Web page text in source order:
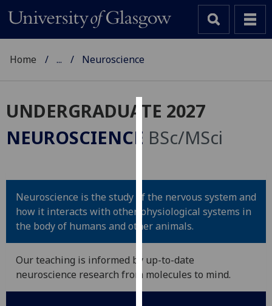
Cookies
We
to
improve
user
experience
allow
for
personalised
Home ... Neuroscience
UNDERGRADUATE 2027
NEUROSCIENCE BSc/MSci
Neuroscience is the study of the nervous system and
how it interacts with other physiological systems in
the body of humans and other animals.
Our teaching is informed by up-to-date
neuroscience research from molecules to mind.